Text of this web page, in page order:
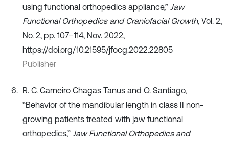
using functional orthopedics appliance,” Jaw
Functional Orthopedics and Craniofacial Growth, Vol. 2,
No. 2, pp. 107–114, Nov. 2022,
https://doi.org/10.21595/jfocg.2022.22805
Publisher
R. C. Carneiro Chagas Tanus and O. Santiago,
“Behavior of the mandibular length in class II non-
growing patients treated with jaw functional
orthopedics,” Jaw Functional Orthopedics and